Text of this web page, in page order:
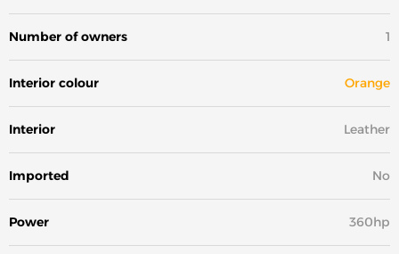
Number of owners 1
Interior colour Orange
Interior Leather
Imported No
Power 360hp